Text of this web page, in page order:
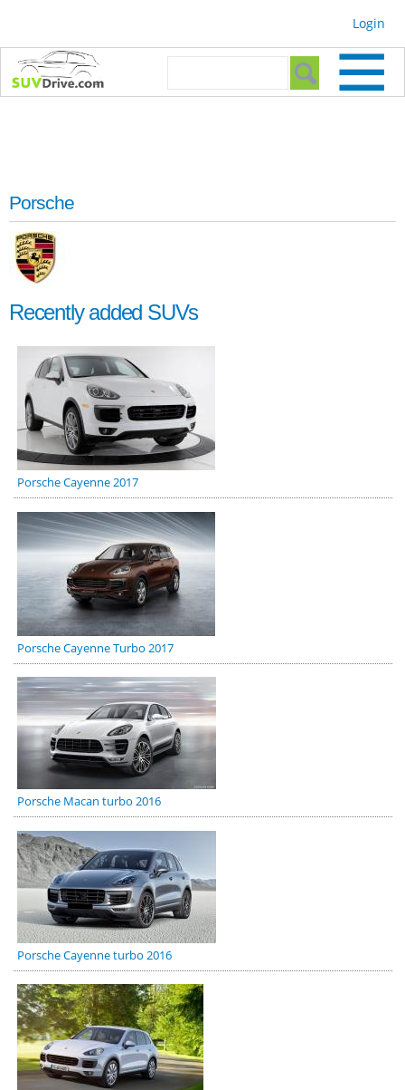
Login
Search form
Porsche
Recently added SUVs
Porsche Cayenne 2017
Porsche Cayenne Turbo 2017
Porsche Macan turbo 2016
Porsche Cayenne turbo 2016